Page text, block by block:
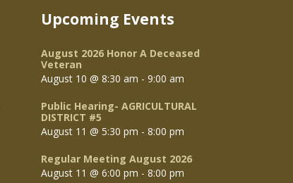
Upcoming Events
August 2026 Honor A Deceased
Veteran
August 10 @ 8:30 am - 9:00 am
Public Hearing- AGRICULTURAL
DISTRICT #5
August 11 @ 5:30 pm - 8:00 pm
Regular Meeting August 2026
August 11 @ 6:00 pm - 8:00 pm